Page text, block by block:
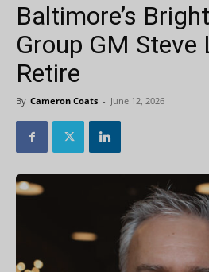
Baltimore’s
Group GM Steve
Retire
By Cameron Coats - June 12, 2026